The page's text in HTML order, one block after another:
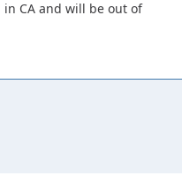
CA and will be out of